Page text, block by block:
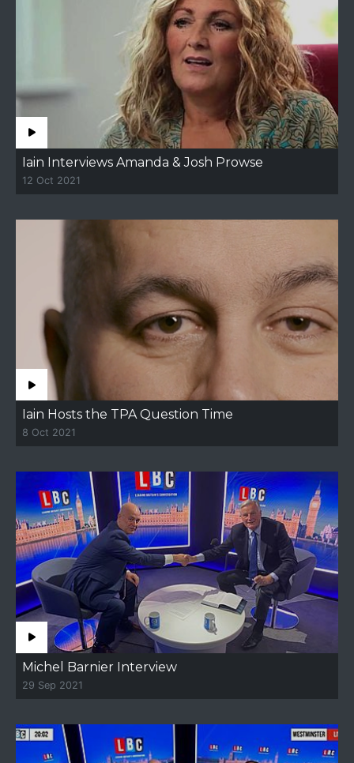
Iain Interviews Amanda & Josh Prowse
12 Oct 2021
Iain Hosts the TPA Question Time
8 Oct 2021
Michel Barnier Interview
29 Sep 2021